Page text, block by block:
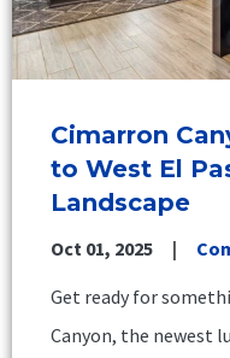
Cimarron
to West El
Landscape
Oct 01, 2025
Get ready for
Canyon, the newest